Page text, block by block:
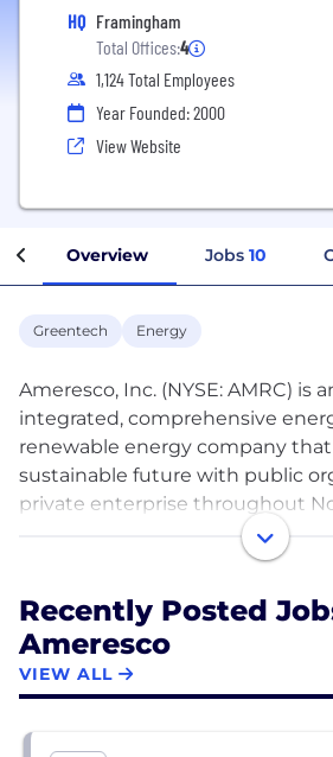
HQ Framingham
Total Offices:4
1,124 Total Employees
Year Founded: 2000
View Website
Overview Jobs 10
Greentech Energy
Ameresco, Inc. (NYSE: AMRC) is
integrated, comprehensive
renewable energy company
sustainable future with public
private enterprise throughout
the United Kingdom. Through
innovative engineering, utility-
thinking technology to the
controlling emissions, enhancing
and shifting toward clean,
power.
Recently Posted
Ameresco
VIEW ALL